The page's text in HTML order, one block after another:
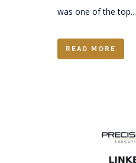
was one of the top...
READ MORE